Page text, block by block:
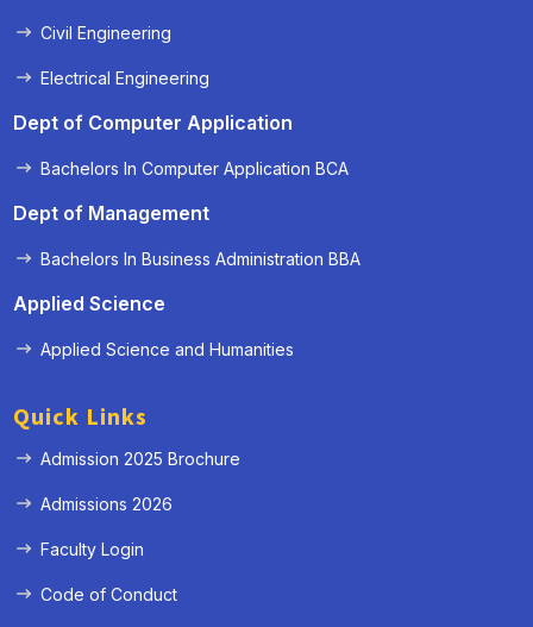
Civil Engineering
Electrical Engineering
Dept of Computer Application
Bachelors In Computer Application BCA
Dept of Management
Bachelors In Business Administration BBA
Applied Science
Applied Science and Humanities
Quick Links
Admission 2025 Brochure
Admissions 2026
Faculty Login
Code of Conduct